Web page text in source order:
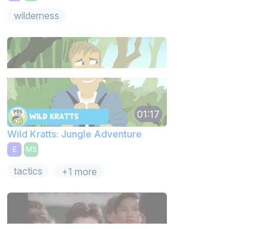
wilderness
01:17
Wild Kratts: Jungle Adventure
E MS
tactics +1 more